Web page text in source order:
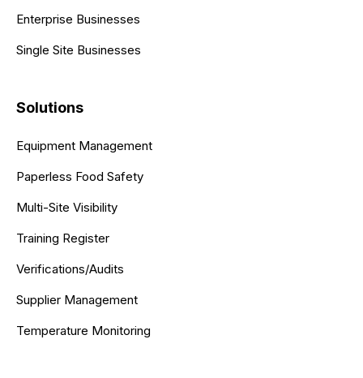
Enterprise Businesses
Single Site Businesses
Solutions
Equipment Management
Paperless Food Safety
Multi-Site Visibility
Training Register
Verifications/Audits
Supplier Management
Temperature Monitoring